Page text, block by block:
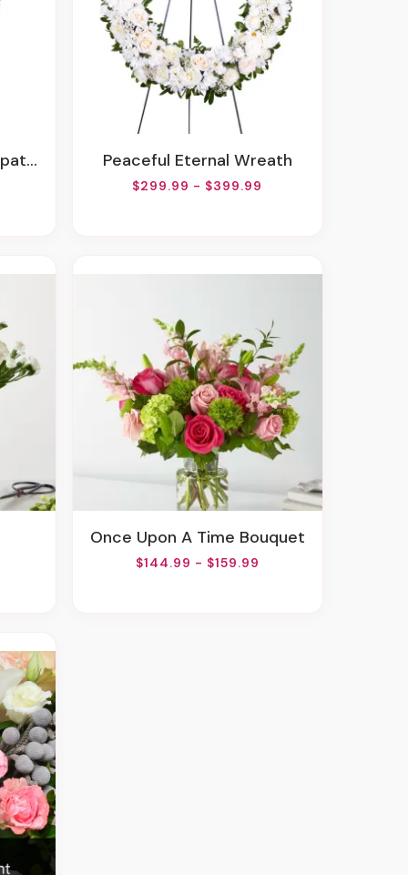
Peaceful Eternal Wreath
$299.99 - $399.99
Once Upon A Time Bouquet
$144.99 - $159.99